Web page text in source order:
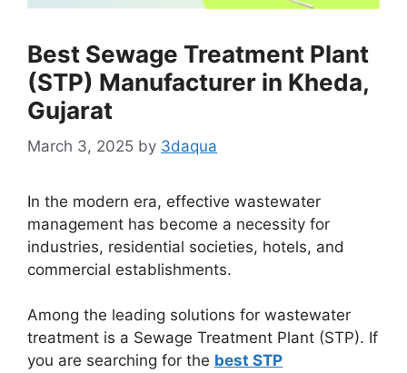
Best Sewage Treatment Plant
(STP) Manufacturer in Kheda,
Gujarat
March 3, 2025 by 3daqua
In the modern era, effective wastewater
management has become a necessity for
industries, residential societies, hotels, and
commercial establishments.
Among the leading solutions for wastewater
treatment is a Sewage Treatment Plant (STP). If
you are searching for the best STP